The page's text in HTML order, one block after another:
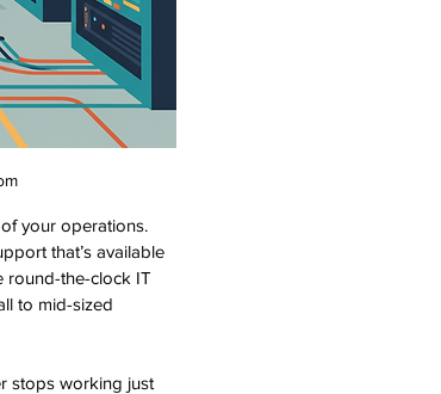
your operations.
that’s available
round-the-clock IT
to mid-sized
stops working just